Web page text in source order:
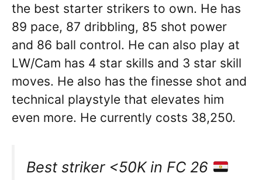
the best starter strikers to own. He has
89 pace, 87 dribbling, 85 shot power
and 86 ball control. He can also play at
LW/Cam has 4 star skills and 3 star skill
moves. He also has the finesse shot and
technical playstyle that elevates him
even more. He currently costs 38,250.
Best striker <50K in FC 26